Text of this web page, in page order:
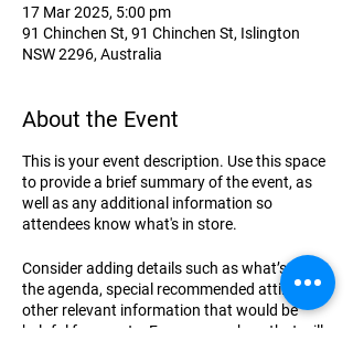
17 Mar 2025, 5:00 pm
91 Chinchen St, 91 Chinchen St, Islington
NSW 2296, Australia
About the Event
This is your event description. Use this space
to provide a brief summary of the event, as
well as any additional information so
attendees know what's in store.
Consider adding details such as what’s on
the agenda, special recommended attire, and
other relevant information that would be
helpful for guests. For any speakers that will